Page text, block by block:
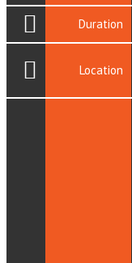
Duration
Location